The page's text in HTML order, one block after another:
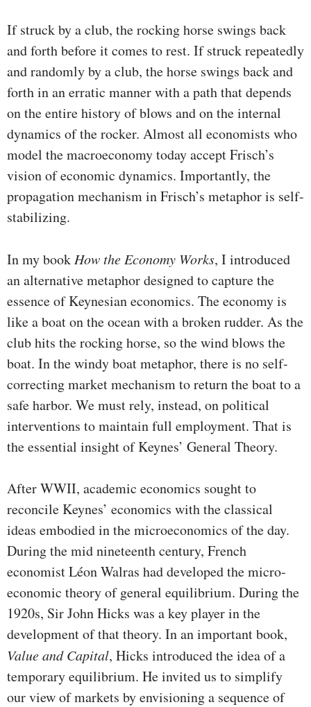
If struck by a club, the rocking horse swings back
and forth before it comes to rest. If struck repeatedly
and randomly by a club, the horse swings back and
forth in an erratic manner with a path that depends
on the entire history of blows and on the internal
dynamics of the rocker. Almost all economists who
model the macroeconomy today accept Frisch’s
vision of economic dynamics. Importantly, the
propagation mechanism in Frisch’s metaphor is self-
stabilizing.
In my book How the Economy Works, I introduced
an alterna­tive metaphor designed to capture the
essence of Keynesian economics. The economy is
like a boat on the ocean with a broken rudder. As the
club hits the rocking horse, so the wind blows the
boat. In the windy boat metaphor, there is no self-
correcting market mechanism to return the boat to a
safe harbor. We must rely, instead, on political
interventions to maintain full employment. That is
the essential insight of Keynes’ General Theory.
After WWII, academic economics sought to
reconcile Keynes’ economics with the classical
ideas embodied in the microeconomics of the day.
During the mid nineteenth cen­tury, French
economist Léon Walras had developed the micro­
economic theory of general equilibrium. During the
1920s, Sir John Hicks was a key player in the
development of that theory. In an important book,
Value and Capital, Hicks introduced the idea of a
temporary equilibrium. He invited us to simplify
our view of markets by envisioning a sequence of